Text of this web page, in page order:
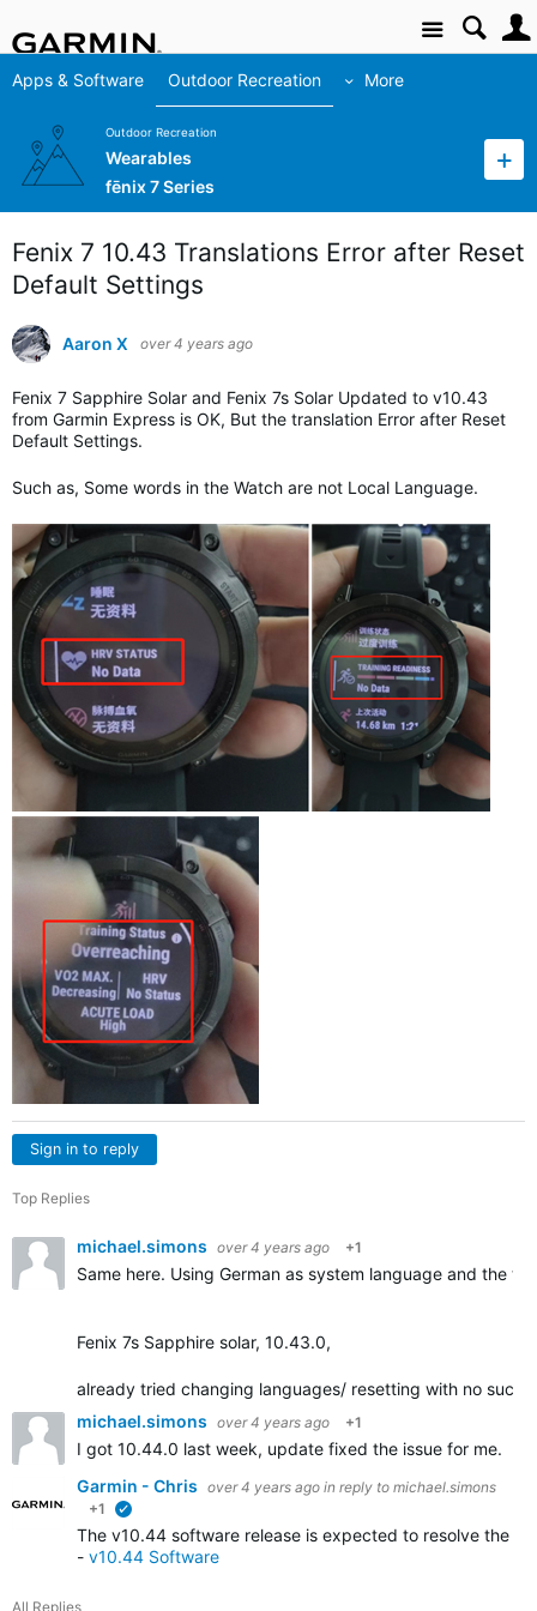
Site
Apps & Software Outdoor Recreation More
Outdoor Recreation
Wearables
fēnix 7 Series
Fenix 7 10.43 Translations Error after Reset
Default Settings
Aaron X over 4 years ago
Fenix 7 Sapphire Solar and Fenix 7s Solar Updated to v10.43
from Garmin Express is OK, But the translation Error after Reset
Default Settings.
Such as, Some words in the Watch are not Local Language.
Sign in to reply
Top Replies
michael.simons over 4 years ago +1
Same here. Using German as system language and the
Fenix 7s Sapphire solar, 10.43.0,
already tried changing languages/ resetting with no
michael.simons over 4 years ago +1
I got 10.44.0 last week, update fixed the issue for me.
Garmin - Chris over 4 years ago in reply to michael.simons
+1
The v10.44 software release is expected to resolve the
- v10.44 Software
All Replies